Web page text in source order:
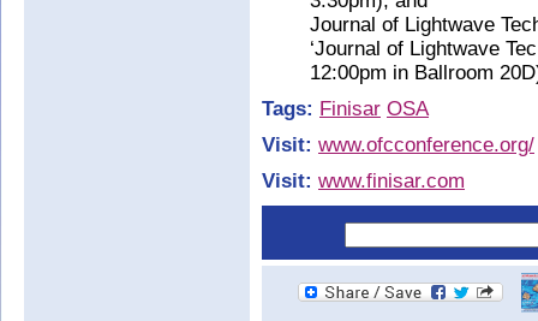
Journal of Lightwave
‘Journal of Lightwave
12:00pm in Ballroom
Tags: Finisar OSA
Visit: www.ofcconference.org/
Visit: www.finisar.com